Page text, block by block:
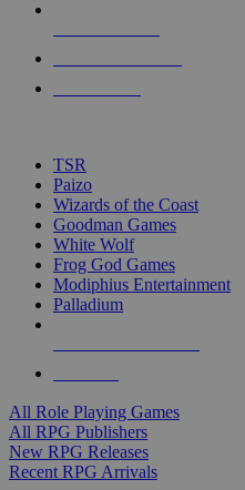
touch
TSR
Paizo
Wizards of the Coast
Goodman Games
White Wolf
Frog God Games
Modiphius Entertainment
Palladium
All Role Playing Games
All RPG Publishers
New RPG Releases
Recent RPG Arrivals